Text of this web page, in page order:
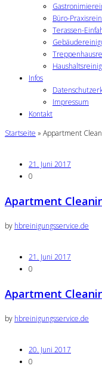
Büro-
Terassen-
Infos
Impressum
Kontakt
Startseite » Appartment
21. Juni 2017
0
Apartment
by hbreinigungsservice.de
21. Juni 2017
0
Apartment
by hbreinigungsservice.de
20. Juni 2017
0